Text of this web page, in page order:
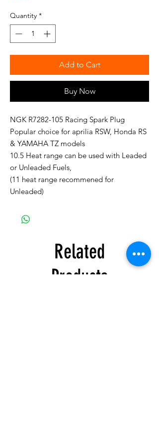
Quantity *
Add to Cart
Buy Now
NGK R7282-105 Racing Spark Plug
Popular choice for aprilia RSW, Honda RS
& YAMAHA TZ models
10.5 Heat range can be used with Leaded
or Unleaded Fuels,
(11 heat range recommened for
Unleaded)
Related
Products